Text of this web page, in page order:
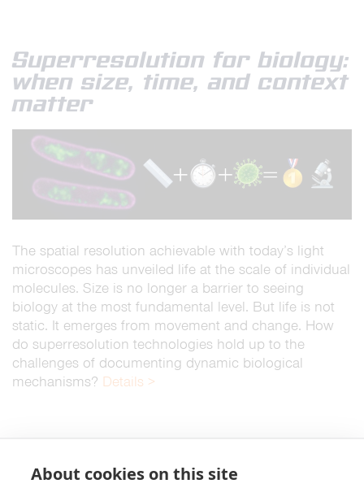
Superresolution for biology:
when size, time, and context
matter
The spatial resolution achievable with today’s light
microscopes has unveiled life at the scale of individual
molecules. Size is no longer a barrier to seeing
biology at the most fundamental level. But life is not
static. It emerges from movement and change. How
do superresolution technologies hold up to the
challenges of documenting dynamic biological
mechanisms? Details >
About cookies on this site